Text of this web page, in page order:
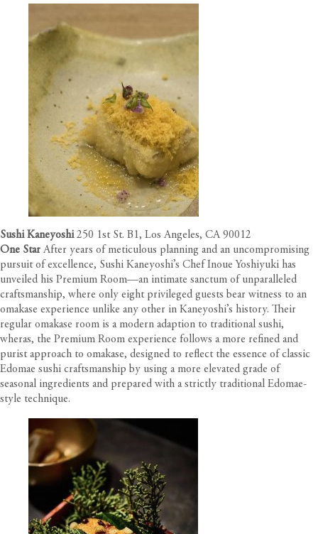
Sushi Kaneyoshi 250 1st St. B1, Los Angeles, CA 90012
One Star After years of meticulous planning and an uncompromising
pursuit of excellence, Sushi Kaneyoshi’s Chef Inoue Yoshiyuki has
unveiled his Premium Room—an intimate sanctum of unparalleled
craftsmanship, where only eight privileged guests bear witness to an
omakase experience unlike any other in Kaneyoshi’s history. Their
regular omakase room is a modern adaption to traditional sushi,
wheras, the Premium Room experience follows a more refined and
purist approach to omakase, designed to reflect the essence of classic
Edomae sushi craftsmanship by using a more elevated grade of
seasonal ingredients and prepared with a strictly traditional Edomae-
style technique.